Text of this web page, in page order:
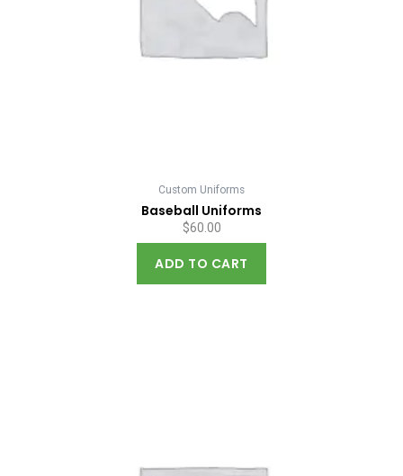
Custom Uniforms
Baseball Uniforms
$60.00
ADD TO CART